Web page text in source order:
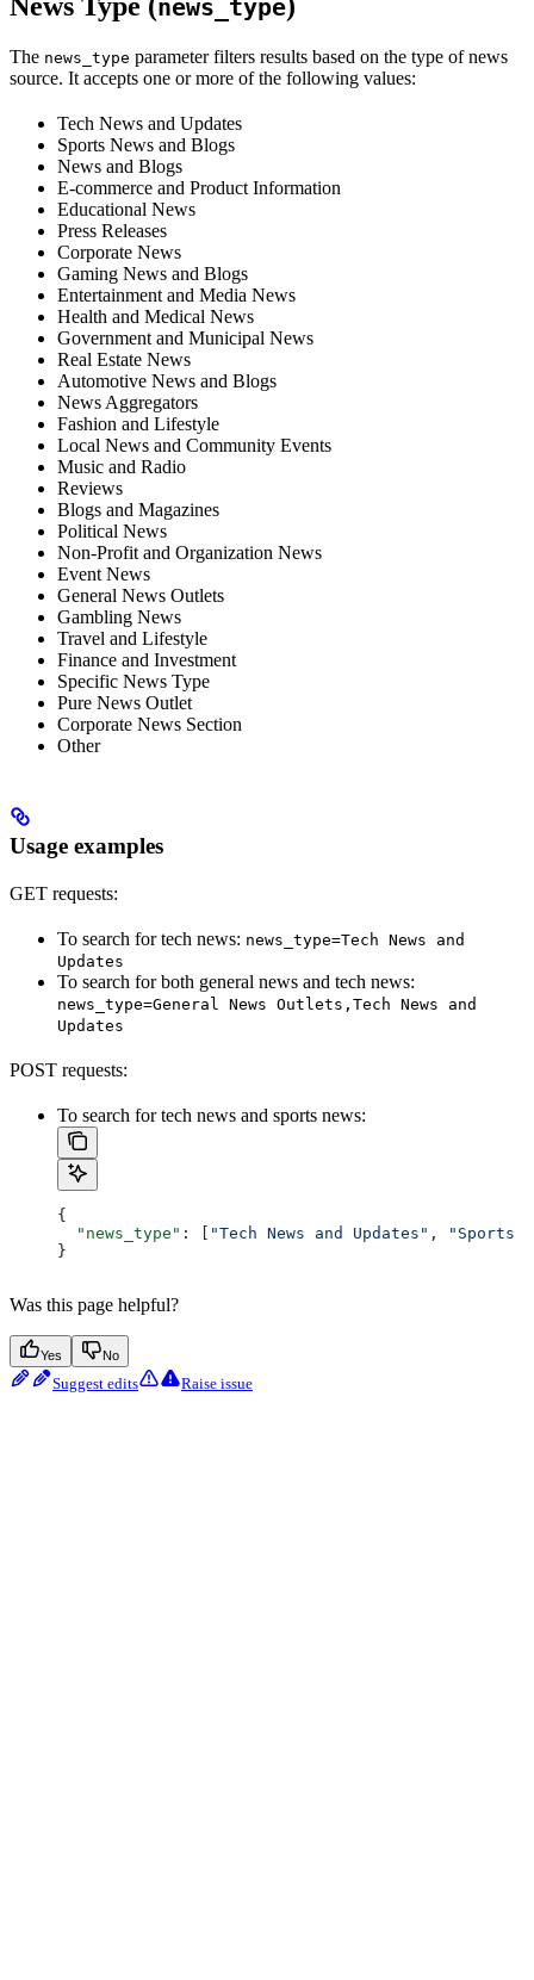
news_type
The news_type parameter filters results based on the type of news
source. It accepts one or more of the following values:
Tech News and Updates
Sports News and Blogs
News and Blogs
E-commerce and Product Information
Educational News
Press Releases
Corporate News
Gaming News and Blogs
Entertainment and Media News
Health and Medical News
Government and Municipal News
Real Estate News
Automotive News and Blogs
News Aggregators
Fashion and Lifestyle
Local News and Community Events
Music and Radio
Reviews
Blogs and Magazines
Political News
Non-Profit and Organization News
Event News
General News Outlets
Gambling News
Travel and Lifestyle
Finance and Investment
Specific News Type
Pure News Outlet
Corporate News Section
Other
Usage examples
GET requests:
To search for tech news: news_type=Tech News and
Updates
To search for both general news and tech news:
news_type=General News Outlets,Tech News and
Updates
POST requests:
To search for tech news and sports news:
{
  "news_type"
: [ "Tech News and Updates" ,
"Sports
}
Was this page helpful?
Yes No
Suggest edits Raise issue